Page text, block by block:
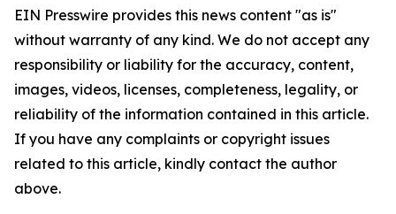
EIN Presswire provides this news content "as is"
without warranty of any kind. We do not accept any
responsibility or liability for the accuracy, content,
images, videos, licenses, completeness, legality, or
reliability of the information contained in this article.
If you have any complaints or copyright issues
related to this article, kindly contact the author
above.